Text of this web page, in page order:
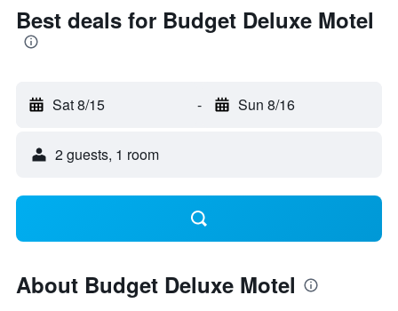
Best deals for Budget Deluxe Motel
Sat 8/15 - Sun 8/16
2 guests, 1 room
About Budget Deluxe Motel